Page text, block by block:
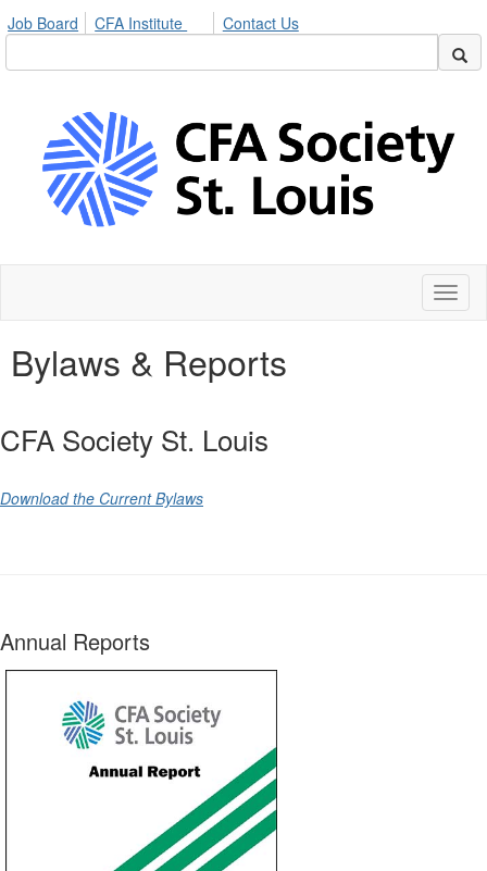
Job Board CFA Institute Contact Us
Bylaws & Reports
CFA Society St. Louis
Download the Current Bylaws
Annual Reports